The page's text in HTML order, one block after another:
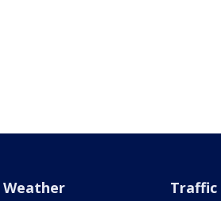
Weather Traffic